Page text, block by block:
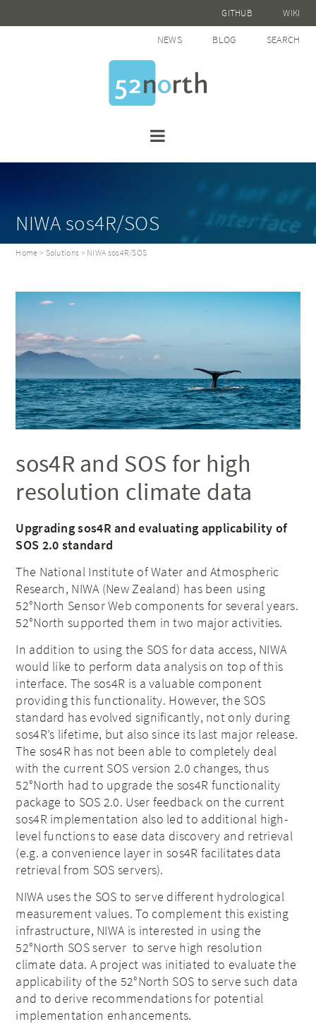
GITHUB WIKI
NEWS BLOG SEARCH
NIWA sos4R/SOS
Home > Solutions > NIWA sos4R/SOS
sos4R and SOS for high
resolution climate data
Upgrading sos4R and evaluating applicability of
SOS 2.0 standard
The National Institute of Water and Atmospheric
Research, NIWA (New Zealand) has been using
52°North Sensor Web components for several years.
52°North supported them in two major activities.
In addition to using the SOS for data access, NIWA
would like to perform data analysis on top of this
interface. The sos4R is a valuable component
providing this functionality. However, the SOS
standard has evolved significantly, not only during
sos4R’s lifetime, but also since its last major release.
The sos4R has not been able to completely deal
with the current SOS version 2.0 changes, thus
52°North had to upgrade the sos4R functionality
package to SOS 2.0. User feedback on the current
sos4R implementation also led to additional high-
level functions to ease data discovery and retrieval
(e.g. a convenience layer in sos4R facilitates data
retrieval from SOS servers).
NIWA uses the SOS to serve different hydrological
measurement values. To complement this existing
infrastructure, NIWA is interested in using the
52°North SOS server to serve high resolution
climate data. A project was initiated to evaluate the
applicability of the 52°North SOS to serve such data
and to derive recommendations for potential
implementation enhancements.